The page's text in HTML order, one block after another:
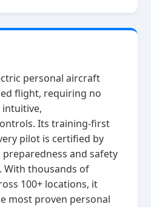
personal aircraft
flight, requiring no
Its training‑first
pilot is certified by
and safety
With thousands of
100+ locations, it
most proven personal